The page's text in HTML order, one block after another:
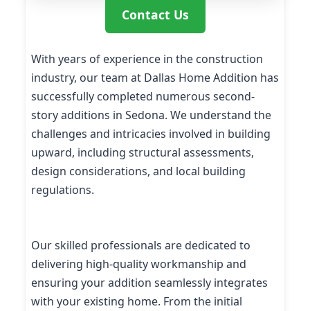
Contact Us
With years of experience in the construction
industry, our team at Dallas Home Addition has
successfully completed numerous second-
story additions in Sedona. We understand the
challenges and intricacies involved in building
upward, including structural assessments,
design considerations, and local building
regulations.
Our skilled professionals are dedicated to
delivering high-quality workmanship and
ensuring your addition seamlessly integrates
with your existing home. From the initial